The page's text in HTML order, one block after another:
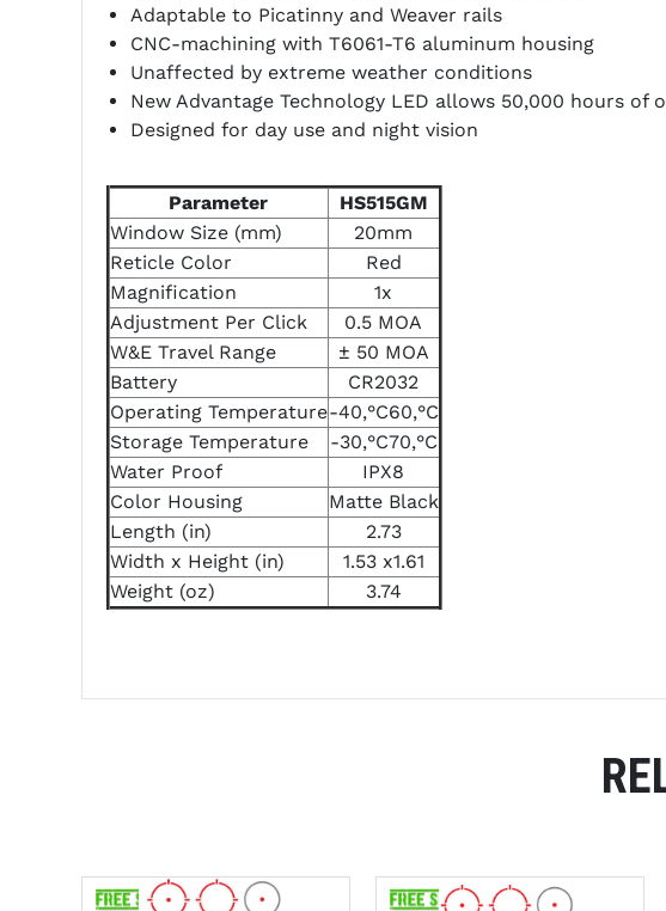
Adaptable to Picatinny and Weaver rails
CNC-machining with T6061-T6 aluminum housing
Unaffected by extreme weather conditions
New Advantage Technology LED allows 50,000 hours of
Designed for day use and night vision
Parameter
HS515GM
Window Size (mm)
20mm
Reticle Color
Red
Magnification
1x
Adjustment Per Click
0.5 MOA
W&E Travel Range
± 50 MOA
Battery
CR2032
Operating Temperature-40‚°C60‚°C
Storage Temperature
-30‚°C70‚°C
Water Proof
IPX8
Color Housing
Matte Black
Length (in)
2.73
Width x Height (in)
1.53 x1.61
Weight (oz)
3.74